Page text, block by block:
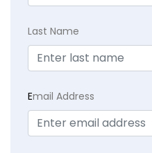
Last Name
Email Address